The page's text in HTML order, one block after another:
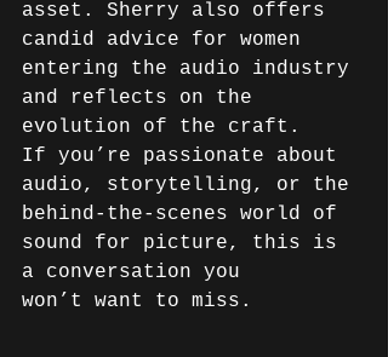
asset. Sherry also offers
candid advice for women
entering the audio industry
and reflects on the
evolution of the craft.
If you’re passionate about
audio, storytelling, or the
behind-the-scenes world of
sound for picture, this is
a conversation you
won’t want to miss.